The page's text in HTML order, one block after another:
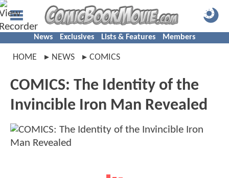
News Exclusives Lists & Features Members
HOME NEWS COMICS
COMICS: The Identity of the
Invincible Iron Man Revealed